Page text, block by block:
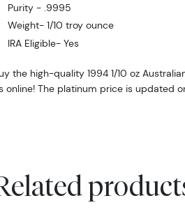
Purity - .9995
Weight- 1/10 troy ounce
IRA Eligible- Yes
the high-quality 1994 1/10 oz
online! The platinum price is updated